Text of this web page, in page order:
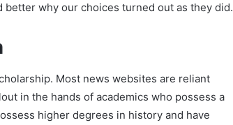
why our choices turned out as they did.
Most news websites are reliant
in the hands of academics who possess a
higher degrees in history and have